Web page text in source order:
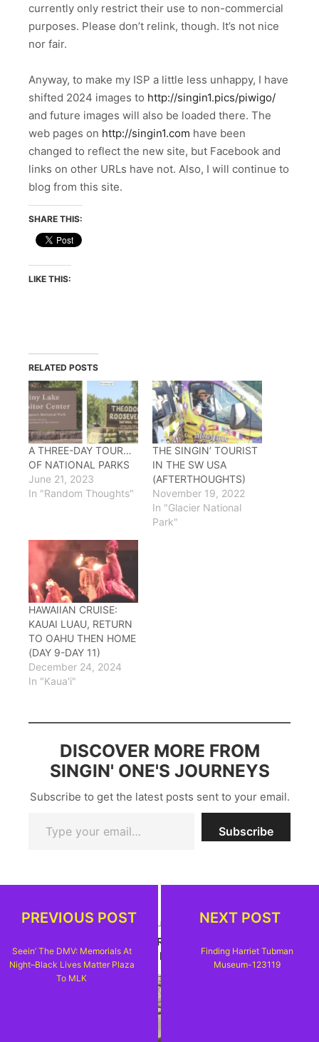
currently only restrict their use to non-commercial
purposes. Please don’t relink, though. It’s not nice
nor fair.
Anyway, to make my ISP a little less unhappy, I have
shifted 2024 images to http://singin1.pics/piwigo/
and future images will also be loaded there. The
web pages on http://singin1.com have been
changed to reflect the new site, but Facebook and
links on other URLs have not. Also, I will continue to
blog from this site.
SHARE THIS:
LIKE THIS:
RELATED POSTS
A THREE-DAY TOUR…
OF NATIONAL PARKS
June 21, 2023
In "Random Thoughts"
THE SINGIN’ TOURIST
IN THE SW USA
(AFTERTHOUGHTS)
November 19, 2022
In "Glacier National
Park"
HAWAIIAN CRUISE:
KAUAI LUAU, RETURN
TO OAHU THEN HOME
(DAY 9-DAY 11)
December 24, 2024
In "Kaua'i"
DISCOVER MORE FROM
SINGIN' ONE'S JOURNEYS
Subscribe to get the latest posts sent to your email.
Subscribe
PREVIOUS ARTICLE
SEEIN' THE DMV: MEMORIALS AT NIGHT--BLACK
LIVES MATTER PLAZA TO MLK
PREVIOUS POST
Seein’ The DMV: Memorials At
Night–Black Lives Matter Plaza
To MLK
NEXT POST
Finding Harriet Tubman
Museum-123119